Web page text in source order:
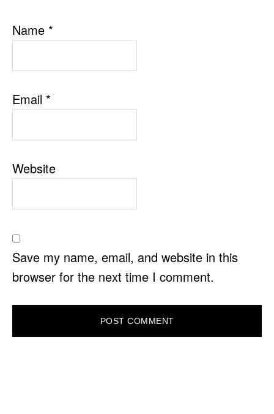
Name *
Email *
Website
Save my name, email, and website in this
browser for the next time I comment.